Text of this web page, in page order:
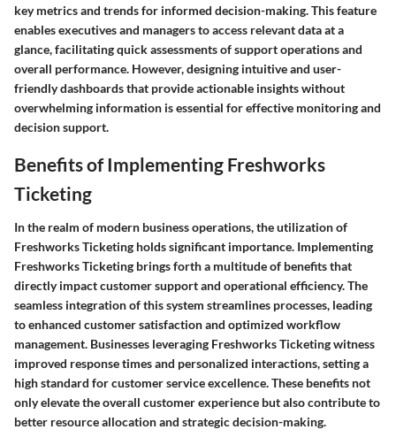
key metrics and trends for informed decision-making. This feature
enables executives and managers to access relevant data at a
glance, facilitating quick assessments of support operations and
overall performance. However, designing intuitive and user-
friendly dashboards that provide actionable insights without
overwhelming information is essential for effective monitoring and
decision support.
Benefits of Implementing Freshworks
Ticketing
In the realm of modern business operations, the utilization of
Freshworks Ticketing holds significant importance. Implementing
Freshworks Ticketing brings forth a multitude of benefits that
directly impact customer support and operational efficiency. The
seamless integration of this system streamlines processes, leading
to enhanced customer satisfaction and optimized workflow
management. Businesses leveraging Freshworks Ticketing witness
improved response times and personalized interactions, setting a
high standard for customer service excellence. These benefits not
only elevate the overall customer experience but also contribute to
better resource allocation and strategic decision-making.